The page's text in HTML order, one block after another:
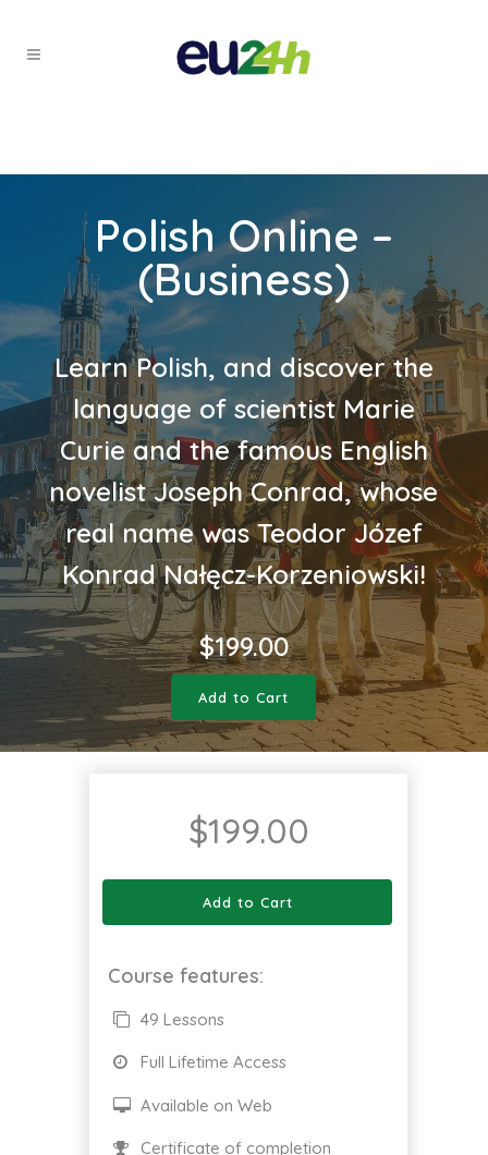
Polish Online –
(Business)
Learn Polish, and discover the
language of scientist Marie
Curie and the famous English
novelist Joseph Conrad, whose
real name was Teodor Józef
Konrad Nałęcz-Korzeniowski!
$199.00
Add to Cart
$199.00
Add to Cart
Course features:
49 Lessons
Full Lifetime Access
Available on Web
Certificate of completion